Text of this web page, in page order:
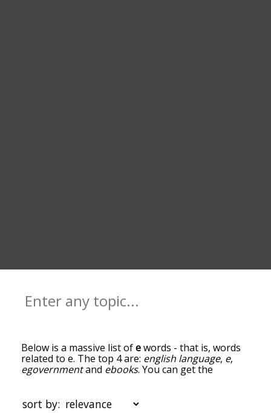
Below is a massive list ofewords - that is, words
related to e. The top 4 are: english language, e,
egovernmentand ebooks. You can get the
the top of the list are the ones most associated
sort by: